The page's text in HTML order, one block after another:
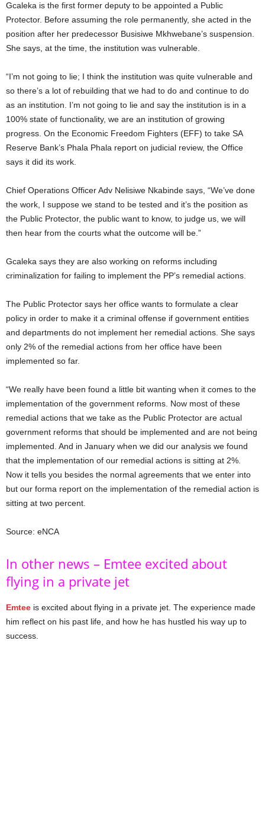
Gcaleka is the first former deputy to be appointed a Public
Protector. Before assuming the role permanently, she acted in the
position after her predecessor Busisiwe Mkhwebane’s suspension.
She says, at the time, the institution was vulnerable.
“I’m not going to lie; I think the institution was quite vulnerable and
so there’s a lot of rebuilding that we had to do and continue to do
as an institution. I’m not going to lie and say the institution is in a
100% state of functionality, we are an institution of growing
progress. On the Economic Freedom Fighters (EFF) to take SA
Reserve Bank’s Phala Phala report on judicial review, the Office
says it did its work.
Chief Operations Officer Adv Nelisiwe Nkabinde says, “We’ve done
the work, I suppose we stand to be tested and it’s the position as
the Public Protector, the public want to know, to judge us, we will
then hear from the courts what the outcome will be.”
Gcaleka says they are also working on reforms including
criminalization for failing to implement the PP’s remedial actions.
The Public Protector says her office wants to formulate a clear
policy in order to make it a criminal offense if government entities
and departments do not implement her remedial actions. She says
only 2% of the remedial actions from her office have been
implemented so far.
“We really have been found a little bit wanting when it comes to the
implementation of the government reforms. Now most of these
remedial actions that we take as the Public Protector are actual
government reforms that should be implemented and are not being
implemented. And in January when we did our analysis we found
that the implementation of our remedial actions is sitting at 2%.
Now it tells you besides the normal agreements that we enter into
but our forma report on the implementation of the remedial action is
sitting at two percent.
Source: eNCA
In other news – Emtee excited about
flying in a private jet
Emtee is excited about flying in a private jet. The experience made
him reflect on his past life, and how he has hustled his way up to
success.